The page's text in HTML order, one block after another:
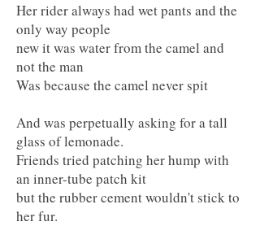
Her rider always had wet pants and the
only way people
new it was water from the camel and
not the man
Was because the camel never spit
And was perpetually asking for a tall
glass of lemonade.
Friends tried patching her hump with
an inner-tube patch kit
but the rubber cement wouldn't stick to
her fur.